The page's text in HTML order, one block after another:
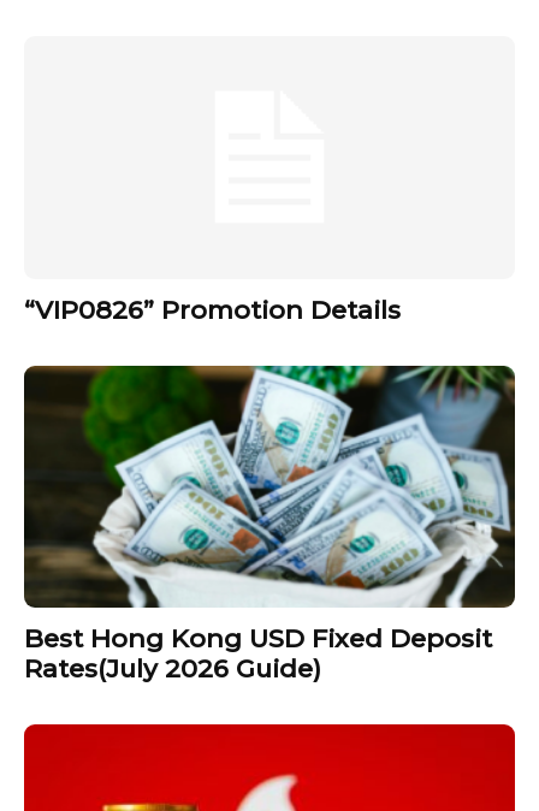
“VIP0826” Promotion Details
Best Hong Kong USD Fixed Deposit
Rates(July 2026 Guide)